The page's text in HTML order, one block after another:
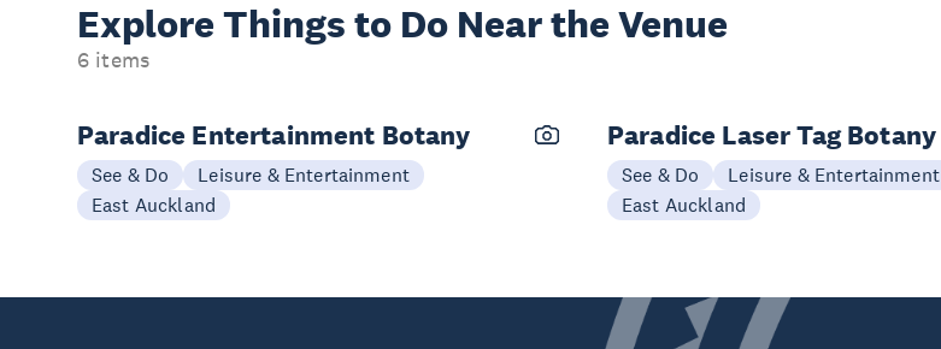
Explore Things to Do Near the Venue
6 items
Paradice Entertainment Botany
See & Do
Leisure & Entertainment
East Auckland
Paradice Laser Tag Botany
See & Do
Leisure & Entertainment
East Auckland